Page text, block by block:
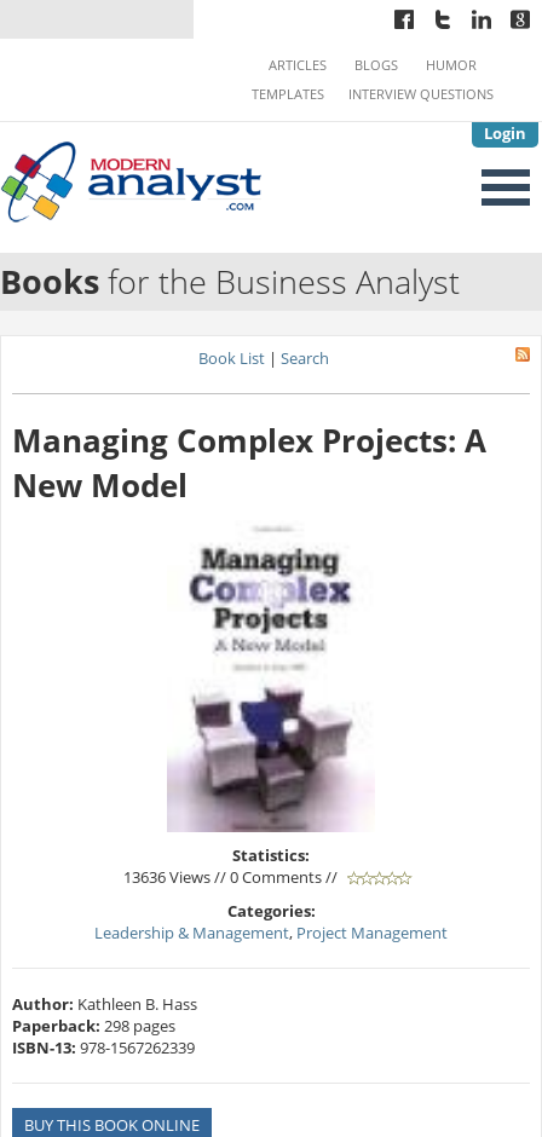
Login
ARTICLES BLOGS
HUMOR
TEMPLATES
INTERVIEW QUESTIONS
Booksfor the Business Analyst
Book List | Search
Managing Complex Projects: A
New Model
Statistics:
13636 Views // 0 Comments //
Categories:
Leadership & Management, Project Management
Author: Kathleen B. Hass
Paperback: 298 pages
ISBN-13: 978-1567262339
BUY THIS BOOK ONLINE